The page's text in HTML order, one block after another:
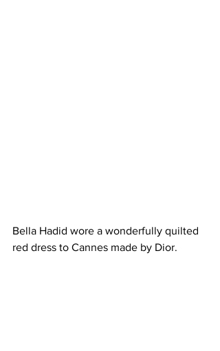
Bella Hadid wore a wonderfully quilted
red dress to Cannes made by Dior.